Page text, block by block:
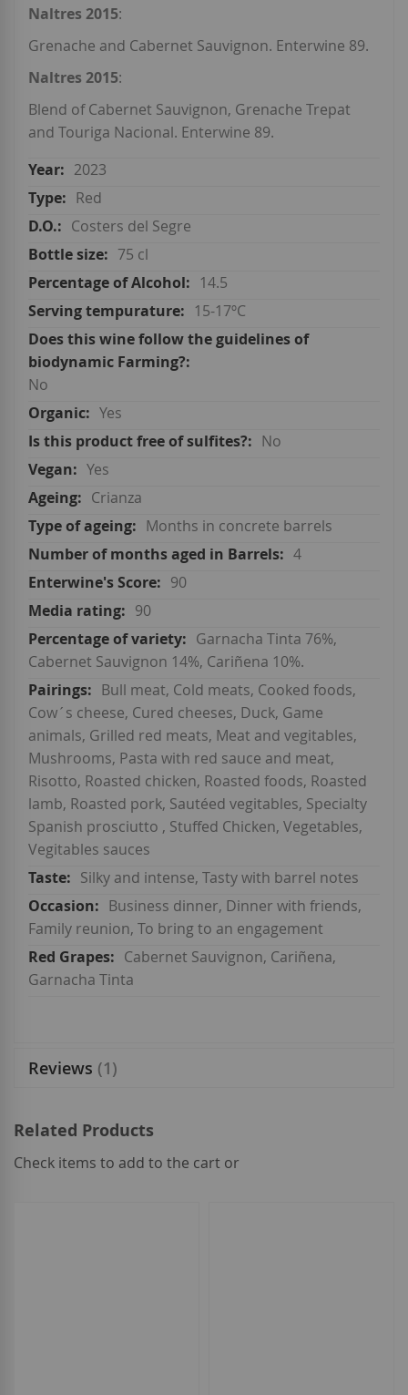
Naltres 2015:
Grenache and Cabernet Sauvignon. Enterwine 89.
Naltres 2015:
Blend of Cabernet Sauvignon, Grenache Trepat
and Touriga Nacional. Enterwine 89.
2023
Red
Costers del Segre
75 cl
14.5
15-17ºC
No
Yes
No
Yes
Crianza
Months in concrete barrels
4
90
90
Garnacha Tinta 76%,
Cabernet Sauvignon 14%, Cariñena 10%.
Bull meat, Cold meats, Cooked foods,
Cow´s cheese, Cured cheeses, Duck, Game
animals, Grilled red meats, Meat and vegitables,
Mushrooms, Pasta with red sauce and meat,
Risotto, Roasted chicken, Roasted foods, Roasted
lamb, Roasted pork, Sautéed vegitables, Specialty
Spanish prosciutto , Stuffed Chicken, Vegetables,
Vegitables sauces
Silky and intense, Tasty with barrel notes
Business dinner, Dinner with friends,
Family reunion, To bring to an engagement
Cabernet Sauvignon, Cariñena,
Garnacha Tinta
Reviews 1
Related Products
Check items to add to the cart or